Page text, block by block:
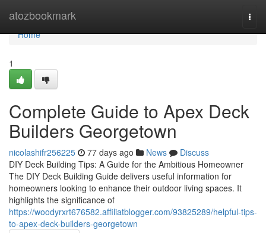
atozbookmark
Home
Home
1
Complete Guide to Apex Deck
Builders Georgetown
nicolashifr256225 77 days ago News
Discuss
DIY Deck Building Tips: A Guide for the Ambitious Homeowner
The DIY Deck Building Guide delivers useful information for
homeowners looking to enhance their outdoor living spaces. It
highlights the significance of
https://woodyrxrt676582.affiliatblogger.com/93825289/helpful-tips-
to-apex-deck-builders-georgetown